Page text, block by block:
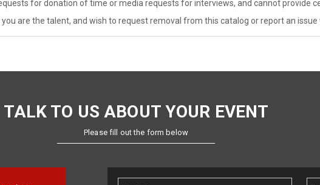
for donation of time or media requests for interviews, and cannot provide
you are the talent, and wish to request removal from this catalog or report an issue
TALK TO US ABOUT YOUR EVENT
Please fill out the form below